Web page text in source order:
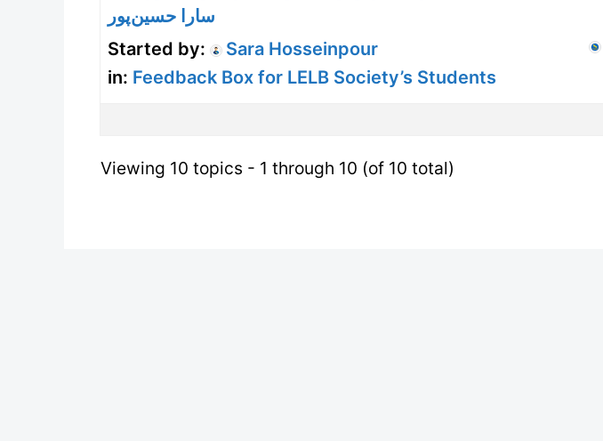
سارا حسین‌پور
Started by:
Sara Hosseinpour
in: Feedback Box for LELB Society’s Students
Viewing 10 topics - 1 through 10 (of 10 total)